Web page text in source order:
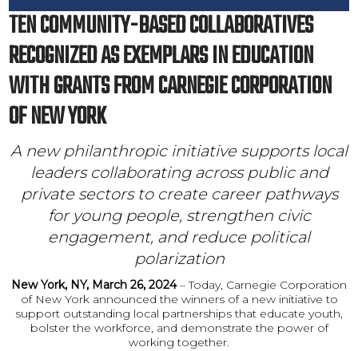
TEN COMMUNITY-BASED COLLABORATIVES
RECOGNIZED AS EXEMPLARS IN EDUCATION
WITH GRANTS FROM CARNEGIE CORPORATION
OF NEW YORK
A new philanthropic initiative supports local
leaders collaborating across public and
private sectors to create career pathways
for young people, strengthen civic
engagement, and reduce political
polarization
New York, NY, March 26, 2024– Today, Carnegie Corporation
of New York announced the winners of a new initiative to
support outstanding local partnerships that educate youth,
bolster the workforce, and demonstrate the power of
working together.